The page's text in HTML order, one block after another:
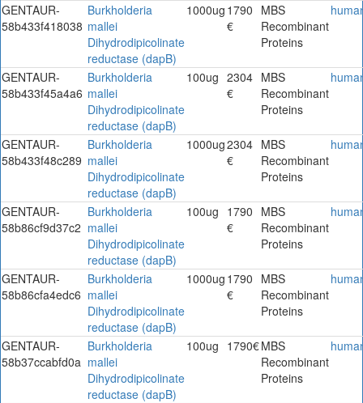
GENTAUR-
58b433f418038
Burkholderia
mallei
Dihydrodipicolinate
reductase (dapB)
1000ug 1790
€
MBS
Recombinant
Proteins
GENTAUR-
58b433f45a4a6
Burkholderia
mallei
Dihydrodipicolinate
reductase (dapB)
100ug 2304
€
MBS
Recombinant
Proteins
GENTAUR-
58b433f48c289
Burkholderia
mallei
Dihydrodipicolinate
reductase (dapB)
1000ug2304
€
MBS
Recombinant
Proteins
GENTAUR-
58b86cf9d37c2
Burkholderia
mallei
Dihydrodipicolinate
reductase (dapB)
100ug 1790
€
MBS
Recombinant
Proteins
GENTAUR-
58b86cfa4edc6
Burkholderia
mallei
Dihydrodipicolinate
reductase (dapB)
1000ug 1790
€
MBS
Recombinant
Proteins
GENTAUR-
58b37ccabfd0a
Burkholderia
mallei
Dihydrodipicolinate
reductase (dapB)
100ug 1790€MBS
Recombinant
Proteins